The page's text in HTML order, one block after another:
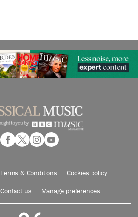
Terms & Conditions Cookies policy
Contact us Manage preferences